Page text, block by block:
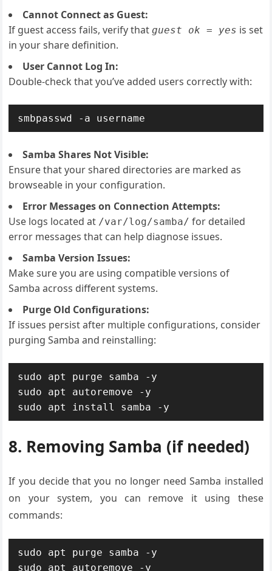
Cannot Connect as Guest:
If guest access fails, verify thatguest ok = yes is set
in your share definition.
User Cannot Log In:
Double-check that you’ve added users correctly with:
smbpasswd -a username
Samba Shares Not Visible:
Ensure that your shared directories are marked as
browseable in your configuration.
Error Messages on Connection Attempts:
Use logs located at /var/log/samba/ for detailed
error messages that can help diagnose issues.
Samba Version Issues:
Make sure you are using compatible versions of
Samba across different systems.
Purge Old Configurations:
If issues persist after multiple configurations, consider
purging Samba and reinstalling:
sudo apt purge samba -y
sudo apt autoremove -y
sudo apt install samba -y
8. Removing Samba (if needed)
If you decide that you no longer need Samba installed
on your system, you can remove it using these
commands:
sudo apt purge samba -y